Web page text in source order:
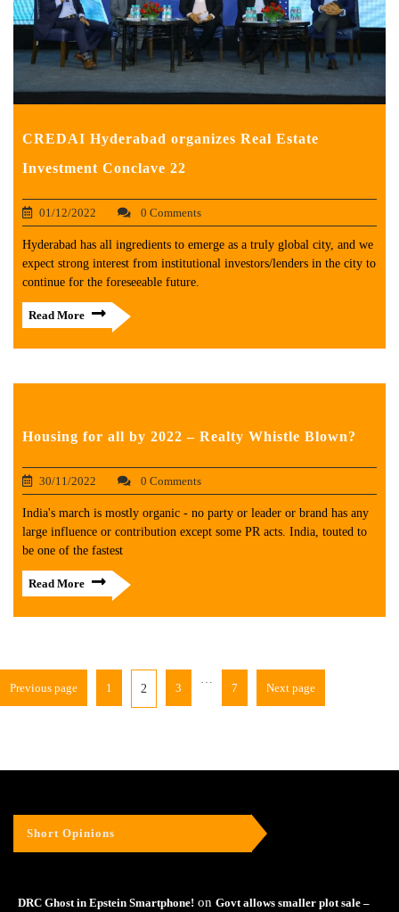
CREDAI Hyderabad organizes Real Estate
Investment Conclave 22
01/12/2022 0 Comments
Hyderabad has all ingredients to emerge as a truly global city, and we
expect strong interest from institutional investors/lenders in the city to
continue for the foreseeable future.
Read More
Housing for all by 2022 – Realty Whistle Blown?
30/11/2022 0 Comments
India's march is mostly organic - no party or leader or brand has any
large influence or contribution except some PR acts. India, touted to
be one of the fastest
Read More
Previous page 1 2 3 7 Next page
Short Opinions
DRC Ghost in Epstein Smartphone! on Govt allows smaller plot sale –